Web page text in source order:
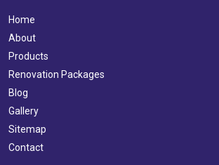
Home
About
Products
Renovation Packages
Blog
Gallery
Sitemap
Contact